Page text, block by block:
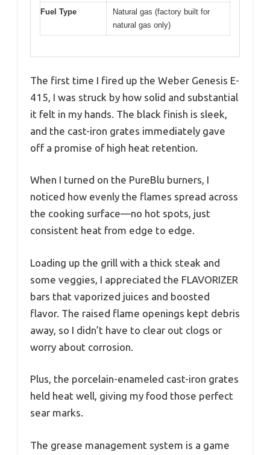
Fuel Type
Natural gas (factory built for
natural gas only)
The first time I fired up the Weber Genesis E-
415, I was struck by how solid and substantial
it felt in my hands. The black finish is sleek,
and the cast-iron grates immediately gave
off a promise of high heat retention.
When I turned on the PureBlu burners, I
noticed how evenly the flames spread across
the cooking surface—no hot spots, just
consistent heat from edge to edge.
Loading up the grill with a thick steak and
some veggies, I appreciated the FLAVORIZER
bars that vaporized juices and boosted
flavor. The raised flame openings kept debris
away, so I didn’t have to clear out clogs or
worry about corrosion.
Plus, the porcelain-enameled cast-iron grates
held heat well, giving my food those perfect
sear marks.
The grease management system is a game